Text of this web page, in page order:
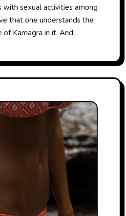
with sexual activities among
that one understands the
of Kamagra in it. And…